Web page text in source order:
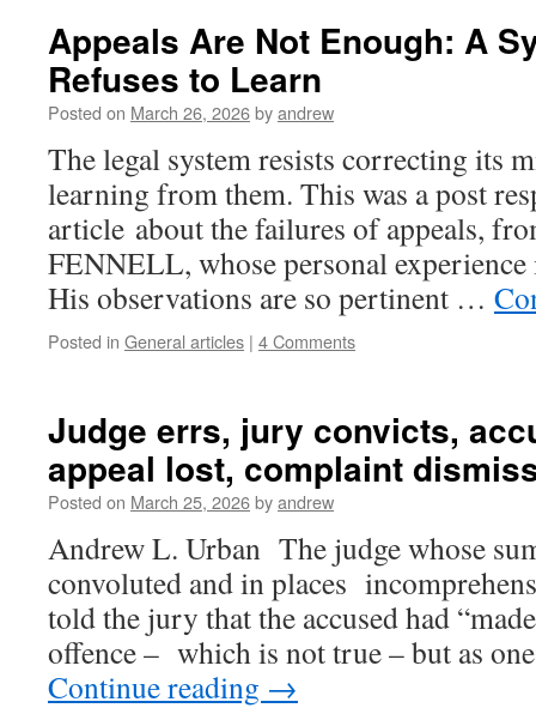
Appeals Are Not Enough: A
Refuses to Learn
Posted on March 26, 2026byandrew
The legal system resists correcting its
learning from them. This was a post
article about the failures of appeals,
FENNELL, whose personal
His observations are so pertinent …
Posted in General articles | 4 Comments
Judge errs, jury convicts,
appeal lost, complaint
Posted on March 25, 2026byandrew
Andrew L. Urban The judge whose
convoluted and in places
told the jury that the accused had
offence – which is not true – but as
Continue reading →